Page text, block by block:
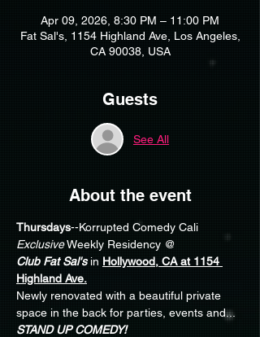
Apr 09, 2026, 8:30 PM – 11:00 PM
Fat Sal's, 1154 Highland Ave, Los Angeles,
CA 90038, USA
Guests
See All
About the event
Thursdays--Korrupted Comedy Cali
Exclusive Weekly Residency @
Club Fat Sal's in Hollywood, CA at 1154
Highland Ave.
Newly renovated with a beautiful private
space in the back for parties, events and...
STAND UP COMEDY!